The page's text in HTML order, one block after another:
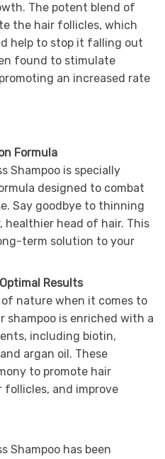
The potent blend of
the hair follicles, which
help to stop it falling out
found to stimulate
an increased rate
Formula
Shampoo is specially
designed to combat
Say goodbye to thinning
healthier head of hair. This
term solution to your
Results
of nature when it comes to
shampoo is enriched with a
including biotin,
argan oil. These
to promote hair
and improve
Shampoo has been